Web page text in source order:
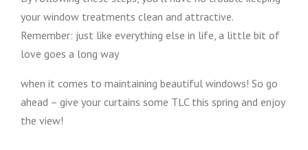
your window treatments clean and attractive.
Remember: just like everything else in life, a little bit of
love goes a long way
when it comes to maintaining beautiful windows! So go
ahead – give your curtains some TLC this spring and enjoy
the view!